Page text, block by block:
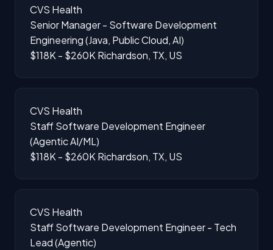
CVS Health
Senior Manager - Software Development
Engineering (Java, Public Cloud, AI)
$118K - $260K Richardson, TX, US
CVS Health
Staff Software Development Engineer
(Agentic AI/ML)
$118K - $260K Richardson, TX, US
CVS Health
Staff Software Development Engineer - Tech
Lead (Agentic)